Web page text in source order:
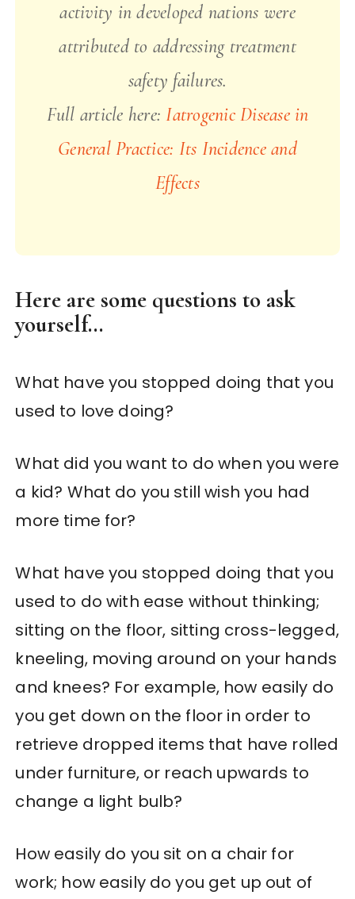
activity in developed nations were
attributed to addressing treatment
safety failures.
Full article here:Iatrogenic Disease in
General Practice: Its Incidence and
Effects
Here are some questions to ask
yourself…
What have you stopped doing that you
used to love doing?
What did you want to do when you were
a kid? What do you still wish you had
more time for?
What have you stopped doing that you
used to do with ease without thinking;
sitting on the floor, sitting cross-legged,
kneeling, moving around on your hands
and knees? For example, how easily do
you get down on the floor in order to
retrieve dropped items that have rolled
under furniture, or reach upwards to
change a light bulb?
How easily do you sit on a chair for
work; how easily do you get up out of